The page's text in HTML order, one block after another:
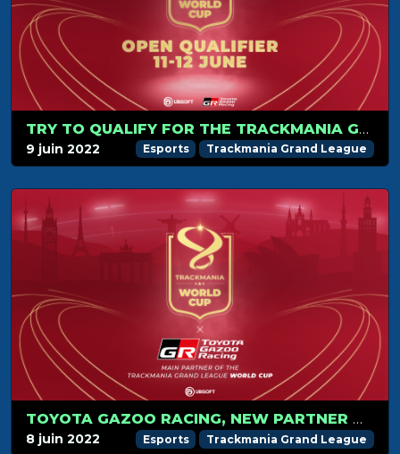
TRY TO QUALIFY FOR THE TRACKMANIA GRAND LEAGUE WORLD CUP 2022!
9 juin 2022 Esports Trackmania Grand League
TOYOTA GAZOO RACING, NEW PARTNER OF THE TRACKMANIA GRAND LEAGUE WORLD CUP!
8 juin 2022 Esports Trackmania Grand League